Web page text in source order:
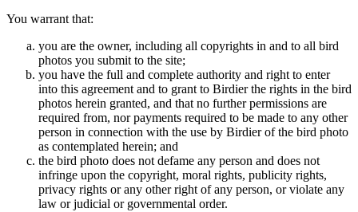
You warrant that:
you are the owner, including all copyrights in and to all bird
photos you submit to the site;
you have the full and complete authority and right to enter
into this agreement and to grant to Birdier the rights in the bird
photos herein granted, and that no further permissions are
required from, nor payments required to be made to any other
person in connection with the use by Birdier of the bird photo
as contemplated herein; and
the bird photo does not defame any person and does not
infringe upon the copyright, moral rights, publicity rights,
privacy rights or any other right of any person, or violate any
law or judicial or governmental order.